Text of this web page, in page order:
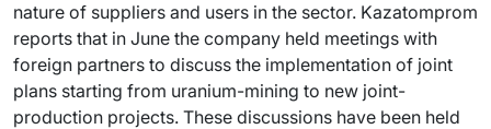
nature of suppliers and users in the sector. Kazatomprom
reports that in June the company held meetings with
foreign partners to discuss the implementation of joint
plans starting from uranium-mining to new joint-
production projects. These discussions have been held